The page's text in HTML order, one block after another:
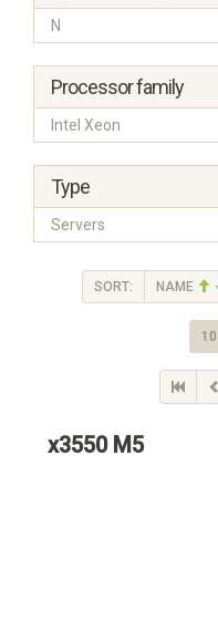
N
Processor family
Intel Xeon
Type
Servers
SORT: NAME
10
x3550 M5